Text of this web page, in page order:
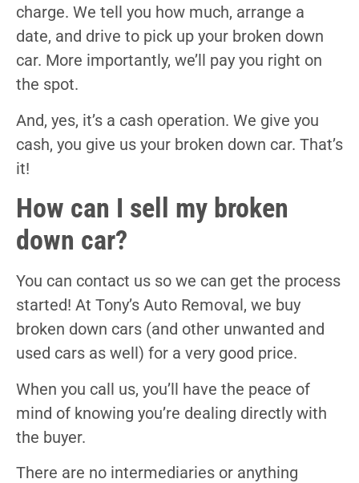
charge. We tell you how much, arrange a
date, and drive to pick up your broken down
car. More importantly, we’ll pay you right on
the spot.
And, yes, it’s a cash operation. We give you
cash, you give us your broken down car. That’s
it!
How can I sell my broken
down car?
You can contact us so we can get the process
started! At Tony’s Auto Removal, we buy
broken down cars (and other unwanted and
used cars as well) for a very good price.
When you call us, you’ll have the peace of
mind of knowing you’re dealing directly with
the buyer.
There are no intermediaries or anything